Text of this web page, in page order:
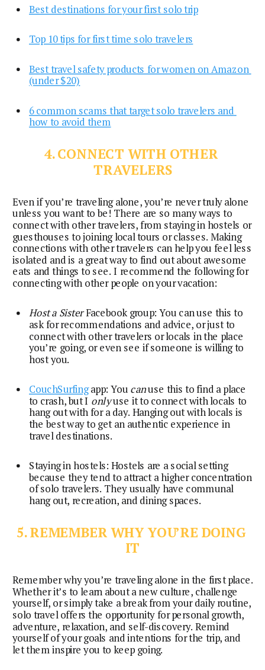
Best destinations for your first solo trip
Top 10 tips for first time solo travelers
Best travel safety products for women on Amazon
(under $20)
6 common scams that target solo travelers and
how to avoid them
4. CONNECT WITH OTHER
TRAVELERS
Even if you’re traveling alone, you’re never truly alone
unless you want to be! There are so many ways to
connect with other travelers, from staying in hostels or
guesthouses to joining local tours or classes. Making
connections with other travelers can help you feel less
isolated and is a great way to find out about awesome
eats and things to see. I recommend the following for
connecting with other people on your vacation:
Host a Sister Facebook group: You can use this to
ask for recommendations and advice, or just to
connect with other travelers or locals in the place
you’re going, or even see if someone is willing to
host you.
CouchSurfing app: You can use this to find a place
to crash, but I only use it to connect with locals to
hang out with for a day. Hanging out with locals is
the best way to get an authentic experience in
travel destinations.
Staying in hostels: Hostels are a social setting
because they tend to attract a higher concentration
of solo travelers. They usually have communal
hang out, recreation, and dining spaces.
5. REMEMBER WHY YOU’RE DOING
IT
Remember why you’re traveling alone in the first place.
Whether it’s to learn about a new culture, challenge
yourself, or simply take a break from your daily routine,
solo travel offers the opportunity for personal growth,
adventure, relaxation, and self-discovery. Remind
yourself of your goals and intentions for the trip, and
let them inspire you to keep going.